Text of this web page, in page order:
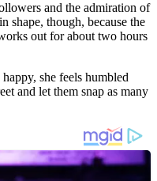
and the admiration of
shape, though, because the
out for about two hours
she feels humbled
and let them snap as many